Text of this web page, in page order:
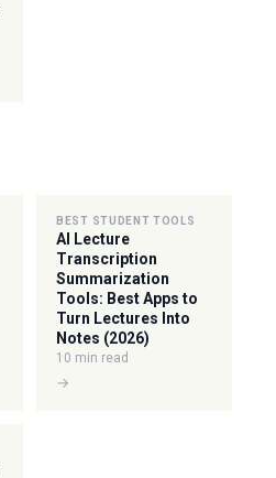
BEST STUDENT TOOLS
AI Lecture
Transcription
Summarization
Tools: Best Apps to
Turn Lectures Into
Notes (2026)
10 min read
→